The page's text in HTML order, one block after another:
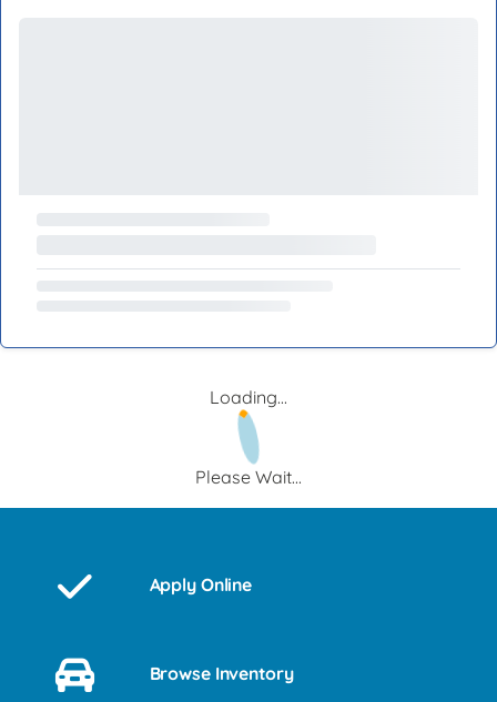
Loading...
Please Wait...
Apply Online
Browse Inventory